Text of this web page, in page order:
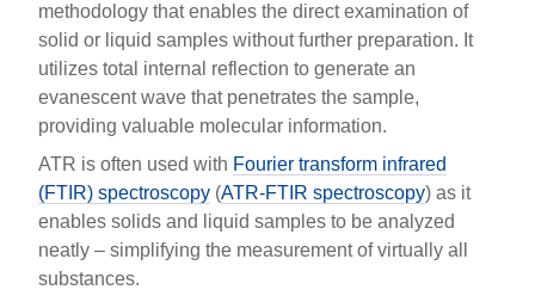
methodology that enables the direct examination of
solid or liquid samples without further preparation. It
utilizes total internal reflection to generate an
evanescent wave that penetrates the sample,
providing valuable molecular information.
ATR is often used with Fourier transform infrared
(FTIR) spectroscopy (ATR-FTIR spectroscopy) as it
enables solids and liquid samples to be analyzed
neatly – simplifying the measurement of virtually all
substances.